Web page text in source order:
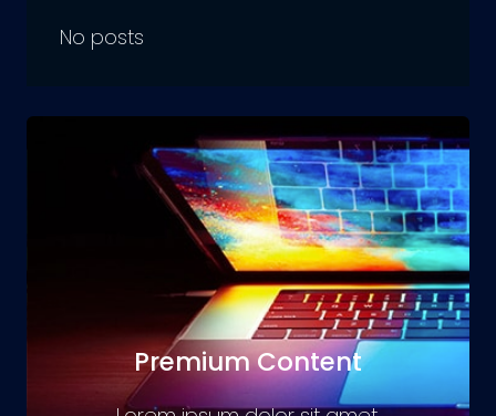
No posts
Premium Content